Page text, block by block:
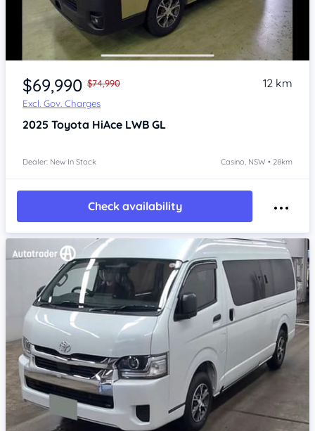
Item 1 of 4
$69,990 $74,990
Excl. Gov. Charges
12 km
2025 Toyota HiAce LWB GL
Dealer: New In Stock Casino, NSW • 28km
Check availability